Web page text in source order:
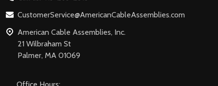
CustomerService@AmericanCableAssemblies.com
American Cable Assemblies, Inc.
21 Wilbraham St
Palmer, MA 01069